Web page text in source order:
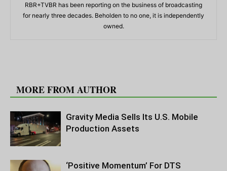
RBR+TVBR has been reporting on the business of broadcasting
for nearly three decades. Beholden to no one, it is independently
owned.
MORE FROM AUTHOR
Gravity Media Sells Its U.S. Mobile
Production Assets
‘Positive Momentum’ For DTS